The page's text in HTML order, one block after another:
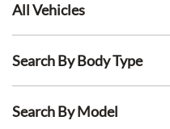
All Vehicles
Search By Body Type
Search By Model